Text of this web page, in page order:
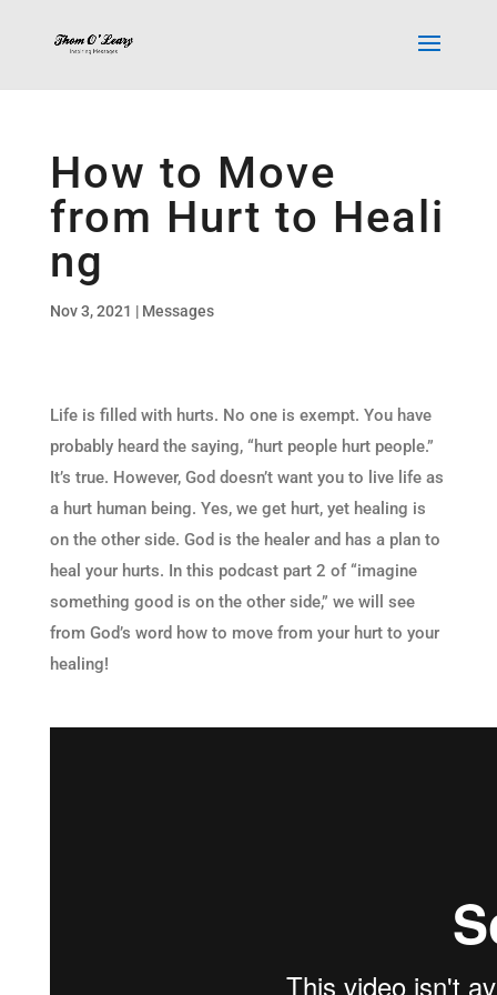
How to Move
from Hurt to Heali
ng
Nov 3, 2021 | Messages
Life is filled with hurts. No one is exempt. You have
probably heard the saying, “hurt people hurt people.”
It’s true. However, God doesn’t want you to live life as
a hurt human being. Yes, we get hurt, yet healing is
on the other side. God is the healer and has a plan to
heal your hurts. In this podcast part 2 of “imagine
something good is on the other side,” we will see
from God’s word how to move from your hurt to your
healing!